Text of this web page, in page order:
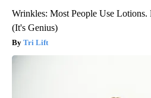
Wrinkles: Most People Use Lotions.
(It's Genius)
Tri Lift